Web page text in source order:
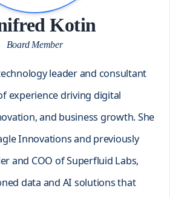
Kotin
Board Member
leader and consultant
experience driving digital
and business growth. She
Innovations and previously
and COO of Superfluid Labs,
data and AI solutions that